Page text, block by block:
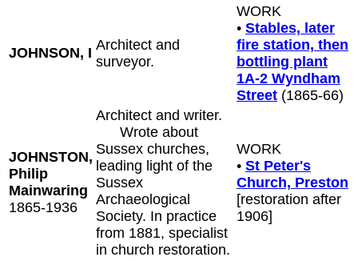
JOHNSON, I Architect and
surveyor.
WORK
• Stables, later
fire station, then
bottling plant
1A-2 Wyndham
Street (1865-66)
JOHNSTON,
Philip
Mainwaring
1865-1936
Architect and writer.
Wrote about
Sussex churches,
leading light of the
Sussex
Archaeological
Society. In practice
from 1881, specialist
in church restoration.
WORK
• St Peter's
Church, Preston
[restoration after
1906]